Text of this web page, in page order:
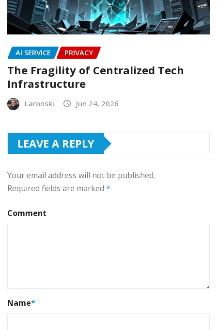
AI SERVICE PRIVACY
The Fragility of Centralized Tech
Infrastructure
Laronski Jun 24, 2026
LEAVE A REPLY
Your email address will not be published.
Required fields are marked *
Comment
Name*